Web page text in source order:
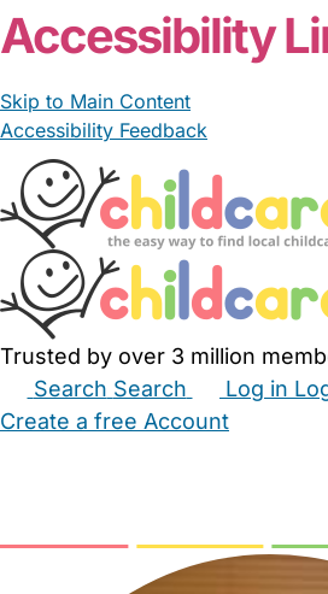
Accessibility
Skip to Main Content
Accessibility Feedback
Trusted by over 3 million
Search Search Log in
Create a free Account